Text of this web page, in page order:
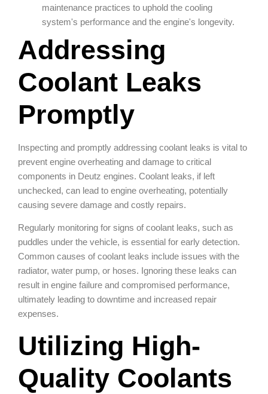
maintenance practices to uphold the cooling
system's performance and the engine's longevity.
Addressing
Coolant Leaks
Promptly
Inspecting and promptly addressing coolant leaks is vital to
prevent engine overheating and damage to critical
components in Deutz engines. Coolant leaks, if left
unchecked, can lead to engine overheating, potentially
causing severe damage and costly repairs.
Regularly monitoring for signs of coolant leaks, such as
puddles under the vehicle, is essential for early detection.
Common causes of coolant leaks include issues with the
radiator, water pump, or hoses. Ignoring these leaks can
result in engine failure and compromised performance,
ultimately leading to downtime and increased repair
expenses.
Utilizing High-
Quality Coolants